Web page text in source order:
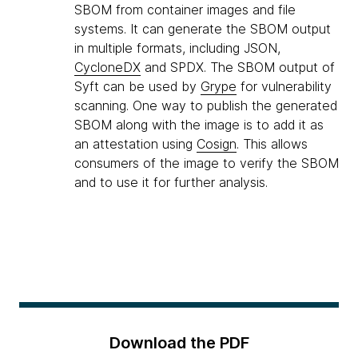
SBOM from container images and file
systems. It can generate the SBOM output
in multiple formats, including JSON,
CycloneDX and SPDX. The SBOM output of
Syft can be used by Grype for vulnerability
scanning. One way to publish the generated
SBOM along with the image is to add it as
an attestation using Cosign. This allows
consumers of the image to verify the SBOM
and to use it for further analysis.
Download the PDF